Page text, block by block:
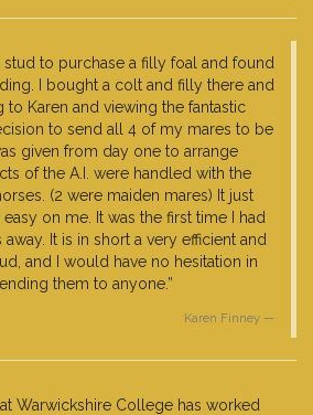
stud to purchase a filly foal and found
I bought a colt and filly there and
to Karen and viewing the fantastic
to send all 4 of my mares to be
given from day one to arrange
of the A.I. were handled with the
(2 were maiden mares) It just
on me. It was the first time I had
It is in short a very efficient and
and I would have no hesitation in
them to anyone.”
Karen Finney
Warwickshire College has worked